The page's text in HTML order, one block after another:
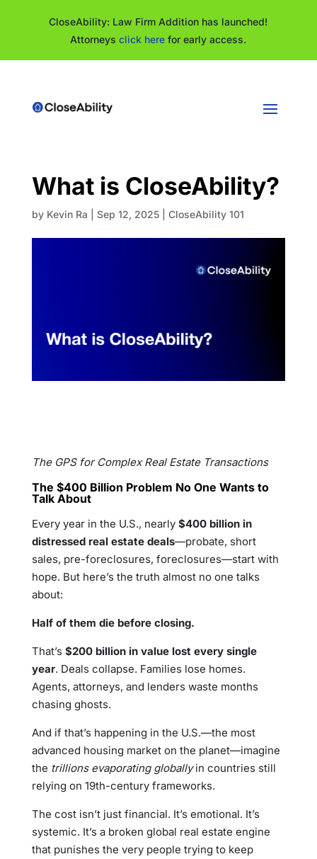
CloseAbility: Law Firm Addition has launched!
Attorneysclick here for early access.
What is CloseAbility?
by Kevin Ra Sep 12, 2025| CloseAbility 101
The GPS for Complex Real Estate Transactions
The $400 Billion Problem No One Wants to
Talk About
Every year in the U.S., nearly $400 billion in
distressed real estate deals—probate, short
sales, pre-foreclosures, foreclosures—start with
hope. But here’s the truth almost no one talks
about:
Half of them die before closing.
That’s $200 billion in value lost every single
year. Deals collapse. Families lose homes.
Agents, attorneys, and lenders waste months
chasing ghosts.
And if that’s happening in the U.S.—the most
advanced housing market on the planet—imagine
the trillions evaporating globallyin countries still
relying on 19th-century frameworks.
The cost isn’t just financial. It’s emotional. It’s
systemic. It’s a broken global real estate engine
that punishes the very people trying to keep